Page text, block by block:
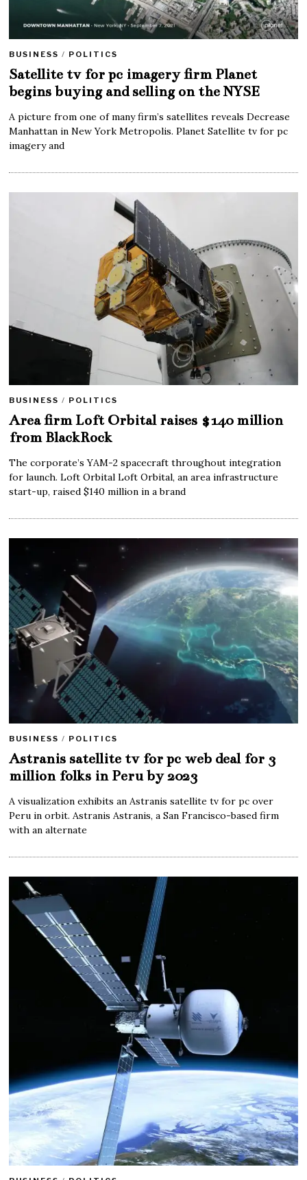
BUSINESS / POLITICS
Satellite tv for pc imagery firm Planet
begins buying and selling on the NYSE
A picture from one of many firm’s satellites reveals Decrease
Manhattan in New York Metropolis. Planet Satellite tv for pc
imagery and
BUSINESS / POLITICS
Area firm Loft Orbital raises $140 million
from BlackRock
The corporate’s YAM-2 spacecraft throughout integration
for launch. Loft Orbital Loft Orbital, an area infrastructure
start-up, raised $140 million in a brand
BUSINESS / POLITICS
Astranis satellite tv for pc web deal for 3
million folks in Peru by 2023
A visualization exhibits an Astranis satellite tv for pc over
Peru in orbit. Astranis Astranis, a San Francisco-based firm
with an alternate